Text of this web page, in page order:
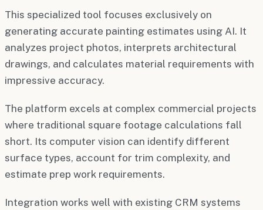
This specialized tool focuses exclusively on
generating accurate painting estimates using AI. It
analyzes project photos, interprets architectural
drawings, and calculates material requirements with
impressive accuracy.
The platform excels at complex commercial projects
where traditional square footage calculations fall
short. Its computer vision can identify different
surface types, account for trim complexity, and
estimate prep work requirements.
Integration works well with existing CRM systems